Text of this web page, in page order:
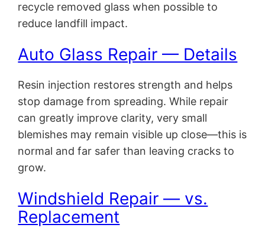
recycle removed glass when possible to
reduce landfill impact.
Auto Glass Repair — Details
Resin injection restores strength and helps
stop damage from spreading. While repair
can greatly improve clarity, very small
blemishes may remain visible up close—this is
normal and far safer than leaving cracks to
grow.
Windshield Repair — vs.
Replacement